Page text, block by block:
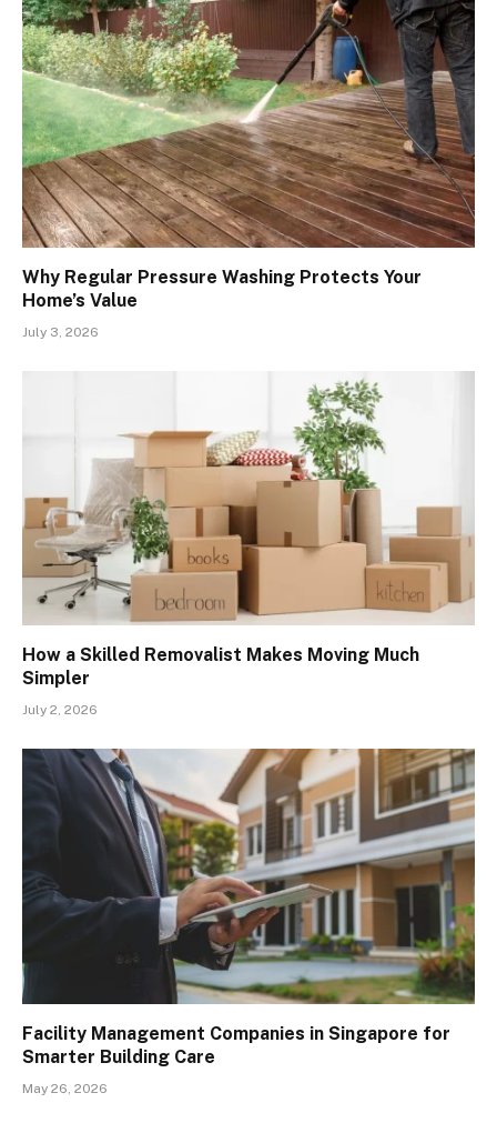
Why Regular Pressure Washing Protects Your
Home’s Value
July 3, 2026
How a Skilled Removalist Makes Moving Much
Simpler
July 2, 2026
Facility Management Companies in Singapore for
Smarter Building Care
May 26, 2026